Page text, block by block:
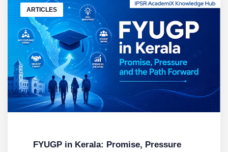
ARTICLES
FYUGP in Kerala: Promise, Pressure